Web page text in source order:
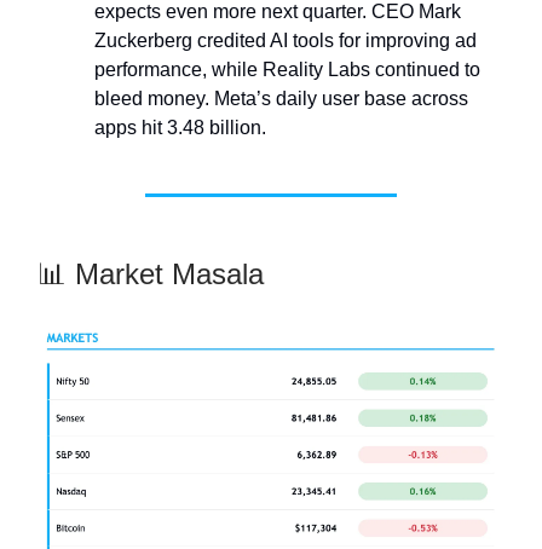
expects even more next quarter. CEO Mark
Zuckerberg credited AI tools for improving ad
performance, while Reality Labs continued to
bleed money. Meta’s daily user base across
apps hit 3.48 billion.
📊 Market Masala